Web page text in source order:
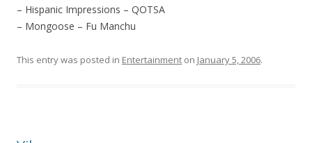
– Hispanic Impressions – QOTSA
– Mongoose – Fu Manchu
This entry was posted in Entertainment on January 5, 2006.